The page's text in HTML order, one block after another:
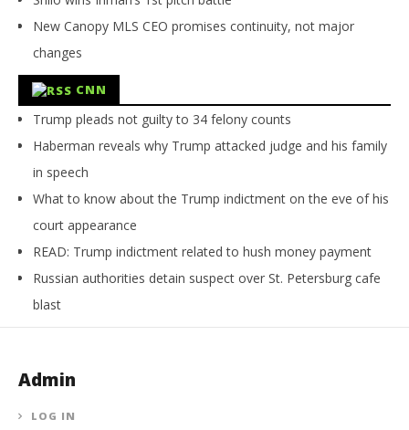
New Canopy MLS CEO promises continuity, not major
changes
CNN
Trump pleads not guilty to 34 felony counts
Haberman reveals why Trump attacked judge and his family
in speech
What to know about the Trump indictment on the eve of his
court appearance
READ: Trump indictment related to hush money payment
Russian authorities detain suspect over St. Petersburg cafe
blast
Admin
LOG IN